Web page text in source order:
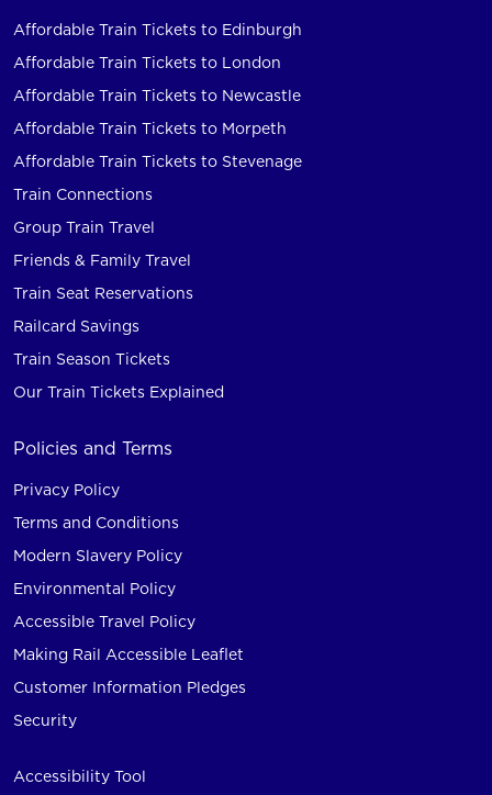
Affordable Train Tickets to Edinburgh
Affordable Train Tickets to London
Affordable Train Tickets to Newcastle
Affordable Train Tickets to Morpeth
Affordable Train Tickets to Stevenage
Train Connections
Group Train Travel
Friends & Family Travel
Train Seat Reservations
Railcard Savings
Train Season Tickets
Our Train Tickets Explained
Policies and Terms
Privacy Policy
Terms and Conditions
Modern Slavery Policy
Environmental Policy
Accessible Travel Policy
Making Rail Accessible Leaflet
Customer Information Pledges
Security
Accessibility Tool